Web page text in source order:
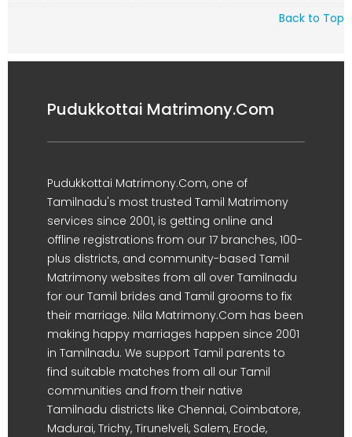
Back to Top
Pudukkottai Matrimony.Com
Pudukkottai Matrimony.Com, one of
Tamilnadu's most trusted Tamil Matrimony
services since 2001, is getting online and
offline registrations from our 17 branches, 100-
plus districts, and community-based Tamil
Matrimony websites from all over Tamilnadu
for our Tamil brides and Tamil grooms to fix
their marriage. Nila Matrimony.Com has been
making happy marriages happen since 2001
in Tamilnadu. We support Tamil parents to
find suitable matches from all our Tamil
communities and from their native
Tamilnadu districts like Chennai, Coimbatore,
Madurai, Trichy, Tirunelveli, Salem, Erode,